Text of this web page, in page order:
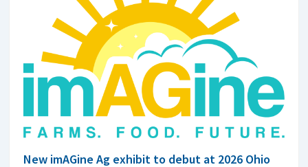
New imAGine Ag exhibit to debut at 2026 Ohio